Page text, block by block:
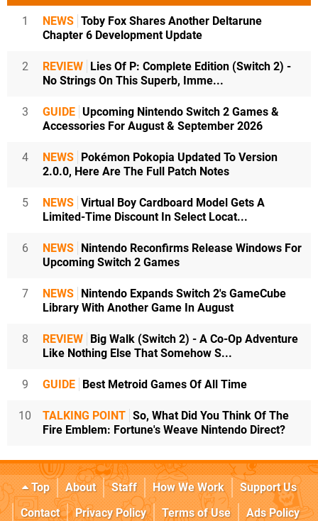
1 NEWS Toby Fox Shares Another Deltarune
Chapter 6 Development Update
2 REVIEW
Lies Of P: Complete Edition (Switch 2) -
No Strings On This Superb, Imme...
3 GUIDE Upcoming Nintendo Switch 2 Games &
Accessories For August & September 2026
4 NEWS
Pokémon Pokopia Updated To Version
2.0.0, Here Are The Full Patch Notes
5 NEWS Virtual Boy Cardboard Model Gets A
Limited-Time Discount In Select Locat...
6 NEWS
Nintendo Reconfirms Release Windows For
Upcoming Switch 2 Games
7 NEWS
Nintendo Expands Switch 2's GameCube
Library With Another Game In August
8 REVIEW
Big Walk (Switch 2) - A Co-Op Adventure
Like Nothing Else That Somehow S...
9 GUIDE Best Metroid Games Of All Time
10 TALKING POINT So, What Did You Think Of The
Fire Emblem: Fortune's Weave Nintendo Direct?
Top About Staff How We Work
Support Us
Contact
Privacy Policy Terms of Use
Ads Policy